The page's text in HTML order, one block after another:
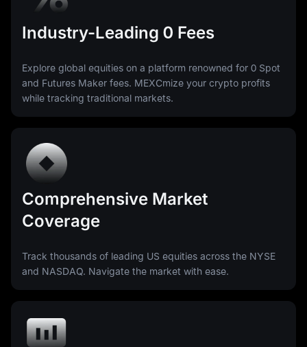
Industry-Leading 0 Fees
Explore global equities on a platform renowned for 0 Spot
and Futures Maker fees. MEXCmize your crypto profits
while tracking traditional markets.
Comprehensive Market
Coverage
Track thousands of leading US equities across the NYSE
and NASDAQ. Navigate the market with ease.